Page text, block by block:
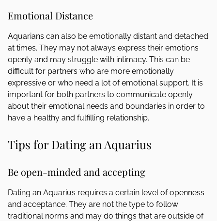
Emotional Distance
Aquarians can also be emotionally distant and detached
at times. They may not always express their emotions
openly and may struggle with intimacy. This can be
difficult for partners who are more emotionally
expressive or who need a lot of emotional support. It is
important for both partners to communicate openly
about their emotional needs and boundaries in order to
have a healthy and fulfilling relationship.
Tips for Dating an Aquarius
Be open-minded and accepting
Dating an Aquarius requires a certain level of openness
and acceptance. They are not the type to follow
traditional norms and may do things that are outside of